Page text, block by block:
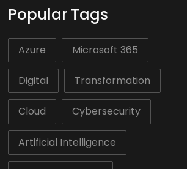
Popular Tags
Azure Microsoft 365
Digital Transformation
Cloud Cybersecurity
Artificial Intelligence